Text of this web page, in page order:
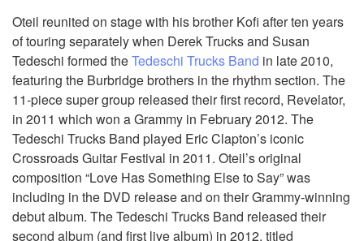
Oteil reunited on stage with his brother Kofi after ten years
of touring separately when Derek Trucks and Susan
Tedeschi formed theTedeschi Trucks Band in late 2010,
featuring the Burbridge brothers in the rhythm section. The
11-piece super group released their first record, Revelator,
in 2011 which won a Grammy in February 2012. The
Tedeschi Trucks Band played Eric Clapton’s iconic
Crossroads Guitar Festival in 2011. Oteil’s original
composition “Love Has Something Else to Say” was
including in the DVD release and on their Grammy-winning
debut album. The Tedeschi Trucks Band released their
second album (and first live album) in 2012, titled